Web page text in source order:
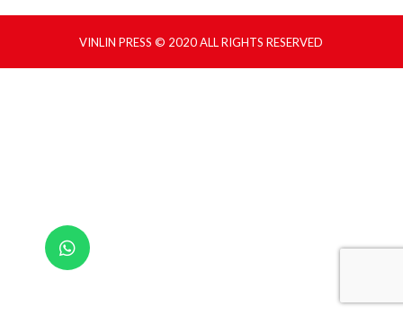
VINLIN PRESS © 2020 ALL RIGHTS RESERVED